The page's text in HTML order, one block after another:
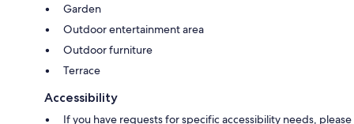
Garden
Outdoor entertainment area
Outdoor furniture
Terrace
Accessibility
If you have requests for specific accessibility needs, please